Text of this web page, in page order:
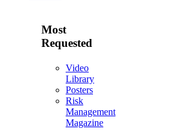
Most
Requested
Video
Library
Posters
Risk
Management
Magazine